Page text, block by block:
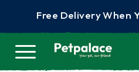
Free Delivery When